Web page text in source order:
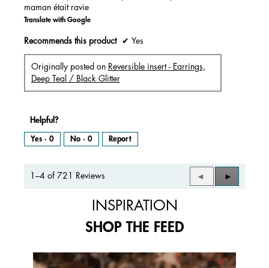
maman était ravie
Translate with Google
Recommends this product ✔ Yes
Originally posted on Reversible insert - Earrings,
Deep Teal / Black Glitter
Helpful?
Yes · 0 No · 0 Report
1–4 of 721 Reviews
Previous
Reviews
◄
Next
Reviews
►
INSPIRATION
SHOP THE FEED
Media Carousel
Carousel with product photos. Use the previous and next buttons to